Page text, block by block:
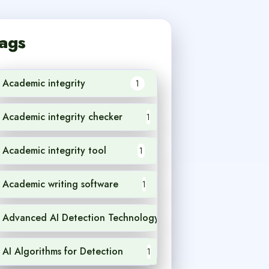
Academic integrity 1
Academic integrity checker 1
Academic integrity tool 1
Academic writing software 1
Advanced AI Detection Technology
AI Algorithms for Detection 1